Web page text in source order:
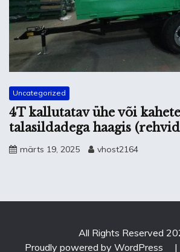
Uncategorized
4T kallutatav ühe või
talasildadega haagis
märts 19, 2025 vhost2164
All Rights Reserved
Proudly powered by WordPress
|